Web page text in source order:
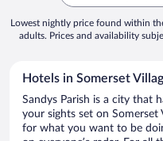
Lowest nightly price found within
adults. Prices and availability
Hotels in Somerset
Sandys Parish is a city that
your sights set on
for what you want to be